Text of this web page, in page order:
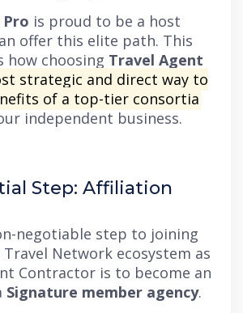
is proud to be a host
offer this elite path. This
how choosing Travel Agent
strategic and direct way to
of a top-tier consortia
independent business.
Step: Affiliation
negotiable step to joining
Network ecosystem as
Contractor is to become an
Signature member agency.